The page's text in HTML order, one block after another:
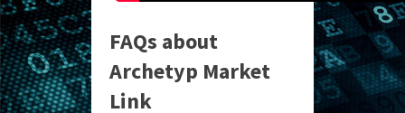
FAQs about
Archetyp Market
Link